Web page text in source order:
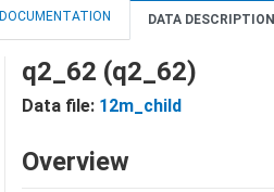
DOCUMENTATION DATA DESCRIPTION
q2_62 (q2_62)
Data file: 12m_child
Overview